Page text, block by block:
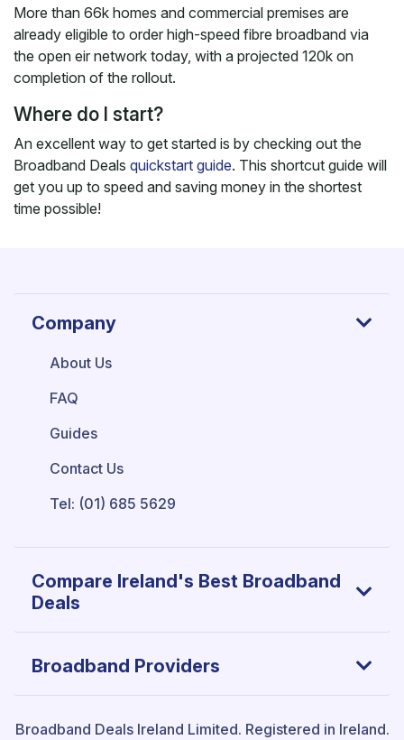
More than 66k homes and commercial premises are
already eligible to order high-speed fibre broadband via
the open eir network today, with a projected 120k on
completion of the rollout.
Where do I start?
An excellent way to get started is by checking out the
Broadband Deals quickstart guide. This shortcut guide will
get you up to speed and saving money in the shortest
time possible!
Company
About Us
FAQ
Guides
Contact Us
Tel: (01) 685 5629
Compare Ireland's Best Broadband
Deals
Broadband Providers
Broadband Deals Ireland Limited. Registered in Ireland.